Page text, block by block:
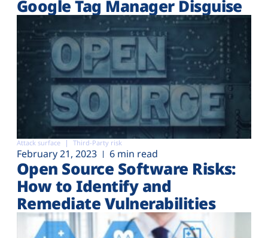
Google Tag Manager Disguise
Attack surface Third-Party risk
February 21, 2023 6 min read
Open Source Software Risks:
How to Identify and
Remediate Vulnerabilities